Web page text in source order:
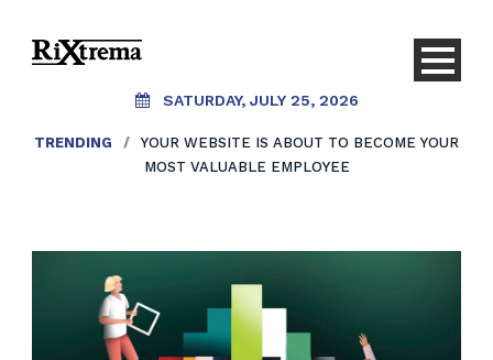
SATURDAY, JULY 25, 2026
TRENDING /
YOUR WEBSITE IS ABOUT TO BECOME YOUR
MOST VALUABLE EMPLOYEE